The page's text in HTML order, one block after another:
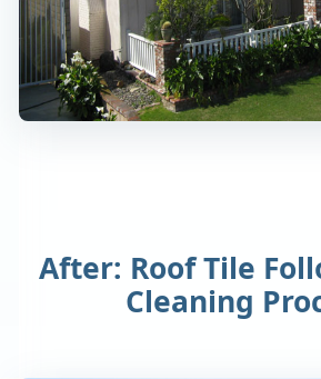
After: Roof Tile
Cleaning